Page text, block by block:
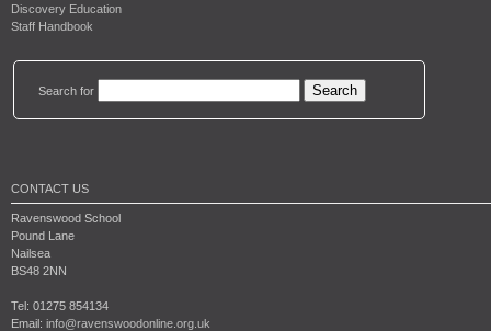
Discovery Education
Staff Handbook
Search for
CONTACT US
Ravenswood School
Pound Lane
Nailsea
BS48 2NN
Tel: 01275 854134
Email: info@ravenswoodonline.org.uk